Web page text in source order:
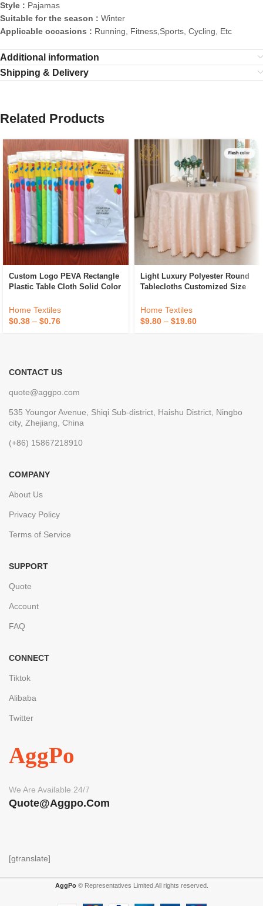
Style : Pajamas
Suitable for the season : Winter
Applicable occasions : Running, Fitness,Sports, Cycling, Etc
Additional information
Shipping & Delivery
Related Products
Custom Logo PEVA Rectangle
Plastic Table Cloth Solid Color
Disposable Tablecloth
Home Textiles
$0.38 – $0.76
Light Luxury Polyester Round
Tablecloths Customized Size
Jacquard Tablecloths
Home Textiles
$9.80 – $19.60
CONTACT US
quote@aggpo.com
535 Youngor Avenue, Shiqi Sub-district, Haishu District, Ningbo
city, Zhejiang, China
(+86) 15867218910
COMPANY
About Us
Privacy Policy
Terms of Service
SUPPORT
Quote
Account
FAQ
CONNECT
Tiktok
Alibaba
Twitter
AggPo
We Are Available 24/7
Quote@aggpo.com
[gtranslate]
AggPo© Representatives Limited.All rights reserved.